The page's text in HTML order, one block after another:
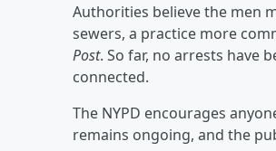
Authorities believe the men
sewers, a practice more
Post. So far, no arrests have
connected.
The NYPD encourages
remains ongoing, and the